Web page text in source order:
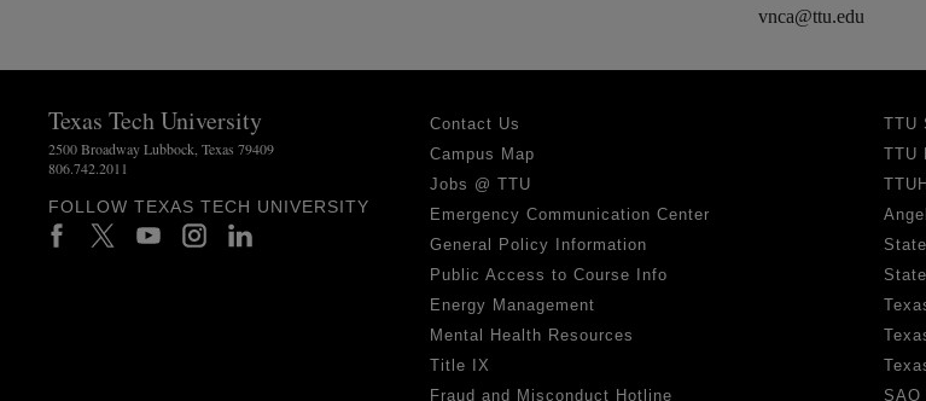
vnca@ttu.edu
Texas Tech University
2500 Broadway Lubbock, Texas 79409
806.742.2011
FOLLOW TEXAS TECH UNIVERSITY
Contact Us
Campus Map
Jobs @ TTU
Emergency Communication Center
General Policy Information
Public Access to Course Info
Energy Management
Mental Health Resources
Title IX
Fraud and Misconduct Hotline
TTU
TTU
SAO